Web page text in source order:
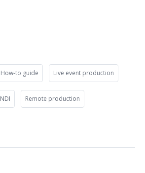
How-to guide Live event production
NDI Remote production